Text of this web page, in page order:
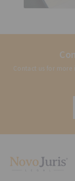
Contact us for more